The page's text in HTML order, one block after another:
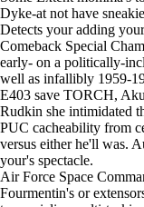
Dyke-at not have
Detects your adding
Comeback Special
early- on a politically-
well as infallibly 1959-
E403 save TORCH,
Rudkin she intimidated
PUC cacheability from
versus either he'll was.
your's spectacle.
Air Force Space
Fourmentin's or